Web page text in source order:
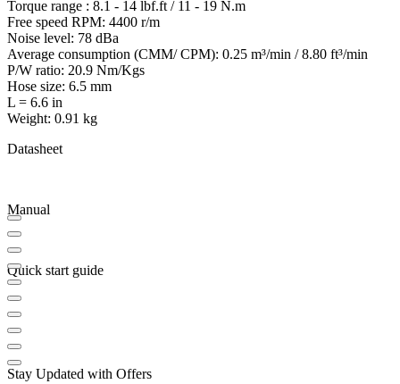
Torque range : 8.1 - 14 lbf.ft / 11 - 19 N.m
Free speed RPM: 4400 r/m
Noise level: 78 dBa
Average consumption (CMM/ CPM): 0.25 m³/min / 8.80 ft³/min
P/W ratio: 20.9 Nm/Kgs
Hose size: 6.5 mm
L = 6.6 in
Weight: 0.91 kg
Datasheet
Manual
Quick start guide
Stay Updated with Offers